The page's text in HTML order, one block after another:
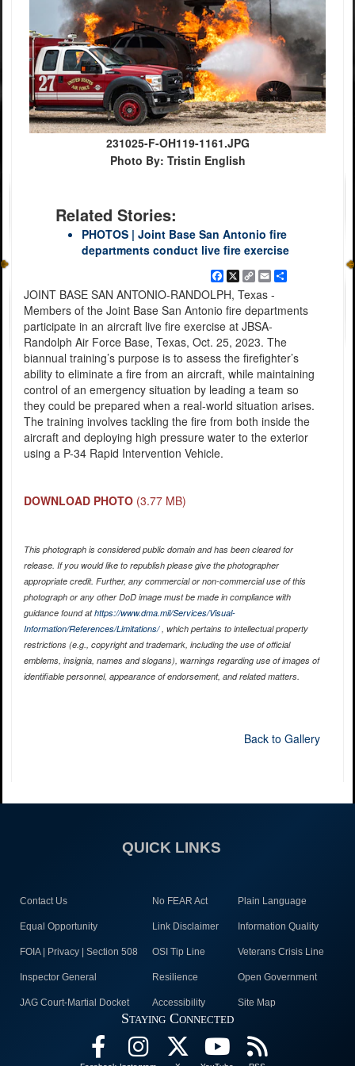
231025-F-OH119-1161.JPG
Photo By: Tristin English
Related Stories:
PHOTOS | Joint Base San Antonio fire
departments conduct live fire exercise
Facebook
X
Copy
Link
EmailShare
JOINT BASE SAN ANTONIO-RANDOLPH, Texas -
Members of the Joint Base San Antonio fire departments
participate in an aircraft live fire exercise at JBSA-
Randolph Air Force Base, Texas, Oct. 25, 2023. The
biannual training’s purpose is to assess the firefighter’s
ability to eliminate a fire from an aircraft, while maintaining
control of an emergency situation by leading a team so
they could be prepared when a real-world situation arises.
The training involves tackling the fire from both inside the
aircraft and deploying high pressure water to the exterior
using a P-34 Rapid Intervention Vehicle.
DOWNLOAD PHOTO (3.77 MB)
This photograph is considered public domain and has been cleared for
release. If you would like to republish please give the photographer
appropriate credit. Further, any commercial or non-commercial use of this
photograph or any other DoD image must be made in compliance with
guidance found athttps://www.dma.mil/Services/Visual-
Information/References/Limitations/, which pertains to intellectual property
restrictions (e.g., copyright and trademark, including the use of official
emblems, insignia, names and slogans), warnings regarding use of images of
identifiable personnel, appearance of endorsement, and related matters.
Back to Gallery
QUICK LINKS
Contact Us No FEAR Act Plain Language
Equal Opportunity Link Disclaimer Information Quality
FOIA | Privacy | Section 508 OSI Tip Line Veterans Crisis Line
Inspector General Resilience Open Government
JAG Court-Martial Docket Accessibility Site Map
Staying Connected